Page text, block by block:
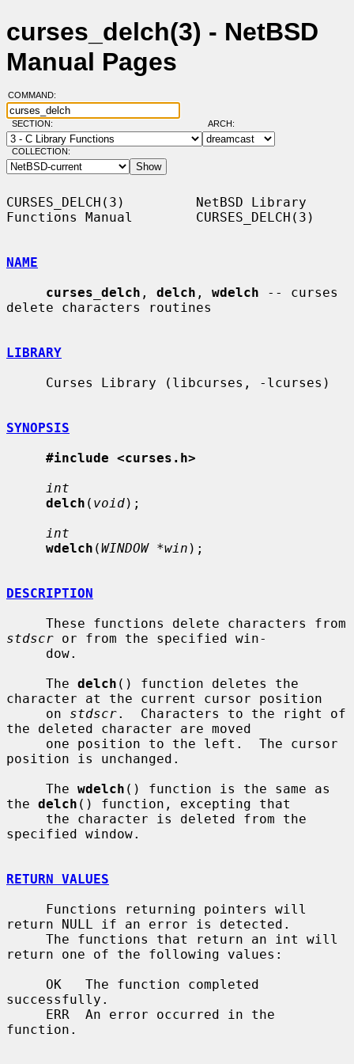
curses_delch(3) - NetBSD
Manual Pages
COMMAND:
SECTION: ARCH:
COLLECTION:
CURSES_DELCH(3)         NetBSD Library
Functions Manual        CURSES_DELCH(3)
NAME
curses_delch , delch , wdelch -- curses
delete characters routines
LIBRARY
SYNOPSIS
#include <curses.h>
int
delch ( void);
int
wdelch (WINDOW *win );
DESCRIPTION
stdscr or from the specified win-
     The
delch () function deletes the
character at the current cursor position
     on
stdscr.  Characters to the right of
the deleted character are moved
position is unchanged.
     The
wdelch () function is the same as
the delch () function, excepting that
specified window.
RETURN VALUES
return NULL if an error is detected.
return one of the following values:
successfully.
function.